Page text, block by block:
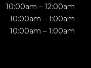
10:00am – 12:00am
10:00am – 1:00am
10:00am – 1:00am